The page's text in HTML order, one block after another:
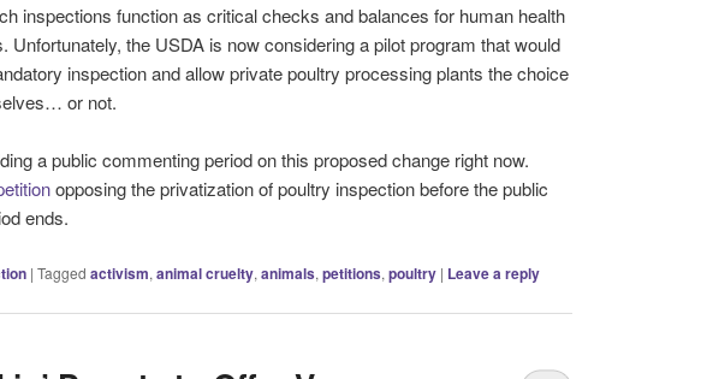
inspections function as critical checks and balances for human health
Unfortunately, the USDA is now considering a pilot program that would
inspection and allow private poultry processing plants the choice
or not.
a public commenting period on this proposed change right now.
opposing the privatization of poultry inspection before the public
ends.
| Tagged activism, animal cruelty, animals, petitions, poultry | Leave a reply